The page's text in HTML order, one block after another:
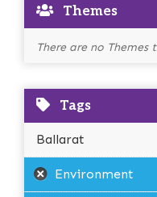
Themes
There are no
Tags
Ballarat
Environment